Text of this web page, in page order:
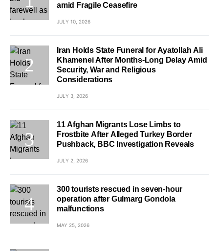
amid Fragile Ceasefire
JULY 10, 2026
Iran Holds State Funeral for Ayatollah Ali
Khamenei After Months-Long Delay Amid
Security, War and Religious
Considerations
JULY 3, 2026
11 Afghan Migrants Lose Limbs to
Frostbite After Alleged Turkey Border
Pushback, BBC Investigation Reveals
JULY 2, 2026
300 tourists rescued in seven-hour
operation after Gulmarg Gondola
malfunctions
MAY 25, 2026